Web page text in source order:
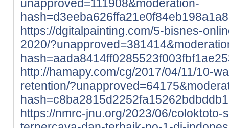
unapproved=111908&moderation-
https://dgitalpainting.com/5-bisnes-
2020/
http://hamapy.com/cg/2017/04/11/10-
retention/
https://nmrc-jnu.org/2023/06/coloktoto-